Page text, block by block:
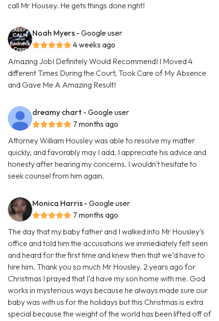
call Mr Housey. He gets things done right!
Noah Myers - Google user
4 weeks ago
Amazing Job! Definitely Would Recommend! I Moved 4
different Times During the Court, Took Care of My Absence
and Gave Me A Amazing Result!
dreamy chart - Google user
7 months ago
Attorney William Housley was able to resolve my matter
quickly, and favorably may I add. I appreciate his advice and
honesty after hearing my concerns. I wouldn't hesitate to
seek counsel from him again.
Monica Harris - Google user
7 months ago
The day that my baby father and I walked into Mr Housley’s
office and told him the accusations we immediately felt seen
and heard for the first time and knew then that we’d have to
hire him. Thank you so much Mr Housley. 2 years ago for
Christmas I prayed that I’d have my son home with me. God
works in mysterious ways because he always made sure our
baby was with us for the holidays but this Christmas is extra
special because the weight of the world has been lifted off of